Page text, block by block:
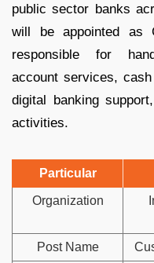
public sector banks
will be appointed as
responsible for
account services,
digital banking
activities.
Particular
Organization
Post Name